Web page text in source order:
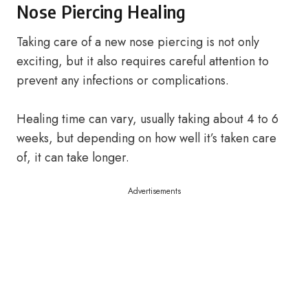
Nose Piercing Healing
Taking care of a new nose piercing is not only
exciting, but it also requires careful attention to
prevent any infections or complications.
Healing time can vary, usually taking about 4 to 6
weeks, but depending on how well it’s taken care
of, it can take longer.
Advertisements